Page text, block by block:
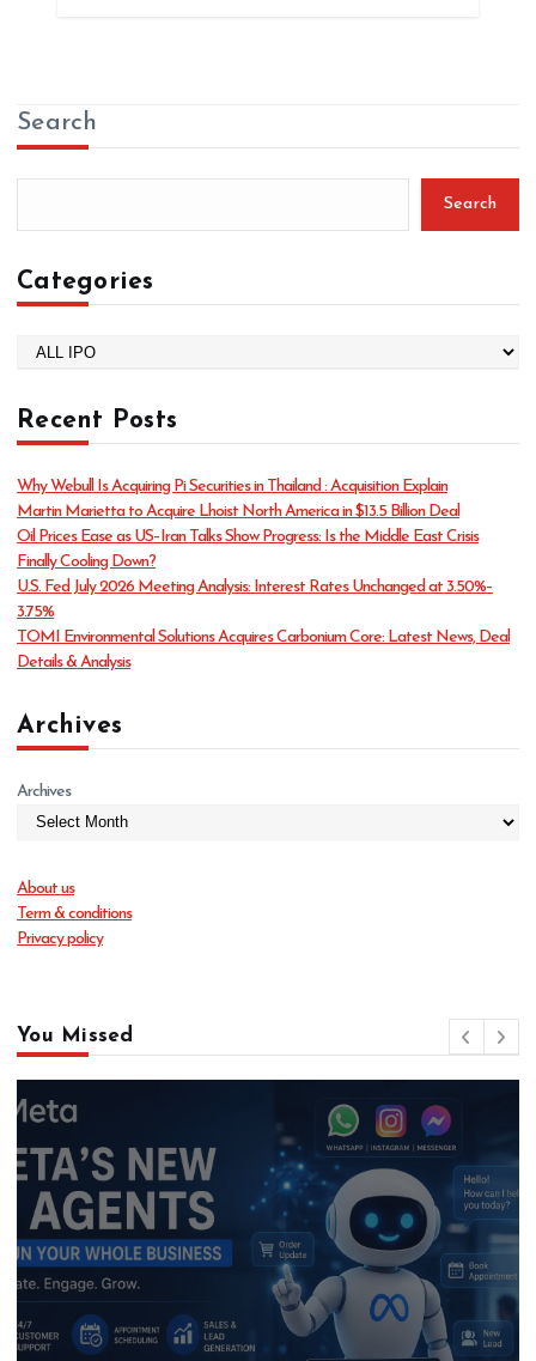
Search
Search
Categories
e
g
r
i
e
s
Recent Posts
Why Webull Is Acquiring Pi Securities in Thailand : Acquisition Explain
Martin Marietta to Acquire Lhoist North America in $13.5 Billion Deal
Oil Prices Ease as US–Iran Talks Show Progress: Is the Middle East Crisis
Finally Cooling Down?
U.S. Fed July 2026 Meeting Analysis: Interest Rates Unchanged at 3.50%–
3.75%
TOMI Environmental Solutions Acquires Carbonium Core: Latest News, Deal
Details & Analysis
Archives
Archives
About us
Term & conditions
Privacy policy
You Missed